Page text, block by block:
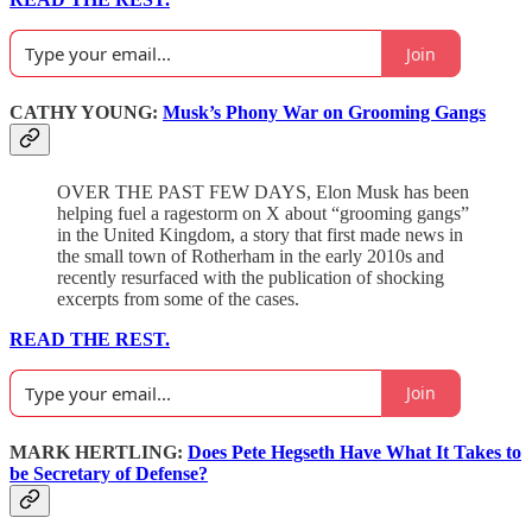
Join
CATHY YOUNG: Musk’s Phony War on Grooming Gangs
OVER THE PAST FEW DAYS, Elon Musk has been
helping fuel a ragestorm on X about “grooming gangs”
in the United Kingdom, a story that first made news in
the small town of Rotherham in the early 2010s and
recently resurfaced with the publication of shocking
excerpts from some of the cases.
READ THE REST.
Join
MARK HERTLING: Does Pete Hegseth Have What It Takes to
be Secretary of Defense?